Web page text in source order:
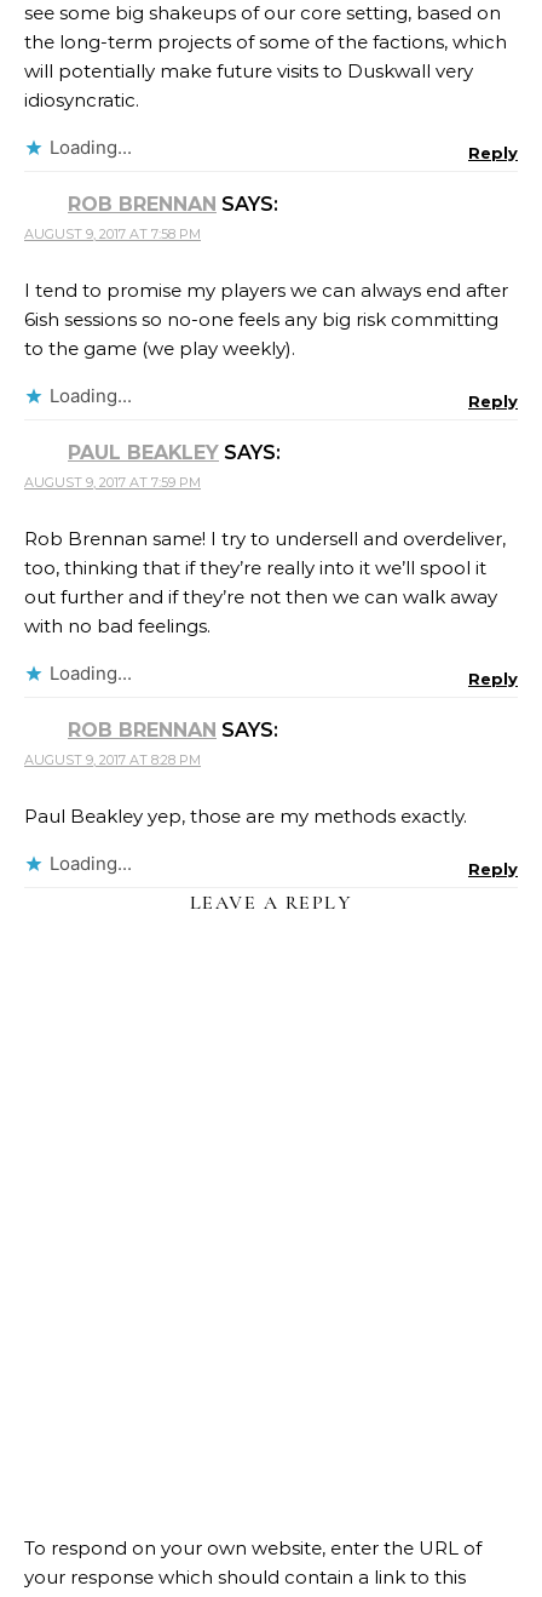
see some big shakeups of our core setting, based on
the long-term projects of some of the factions, which
will potentially make future visits to Duskwall very
idiosyncratic.
Loading... Reply
ROB BRENNAN SAYS:
AUGUST 9, 2017 AT 7:58 PM
I tend to promise my players we can always end after
6ish sessions so no-one feels any big risk committing
to the game (we play weekly).
Loading... Reply
PAUL BEAKLEY SAYS:
AUGUST 9, 2017 AT 7:59 PM
Rob Brennan same! I try to undersell and overdeliver,
too, thinking that if they’re really into it we’ll spool it
out further and if they’re not then we can walk away
with no bad feelings.
Loading... Reply
ROB BRENNAN SAYS:
AUGUST 9, 2017 AT 8:28 PM
Paul Beakley yep, those are my methods exactly.
Loading... Reply
LEAVE A REPLY
To respond on your own website, enter the URL of
your response which should contain a link to this